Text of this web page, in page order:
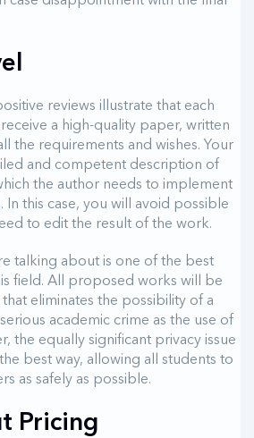
reviews illustrate that each
a high-quality paper, written
the requirements and wishes. Your
and competent description of
the author needs to implement
In this case, you will avoid possible
to edit the result of the work.
talking about is one of the best
field. All proposed works will be
eliminates the possibility of a
academic crime as the use of
the equally significant privacy issue
best way, allowing all students to
as safely as possible.
Pricing